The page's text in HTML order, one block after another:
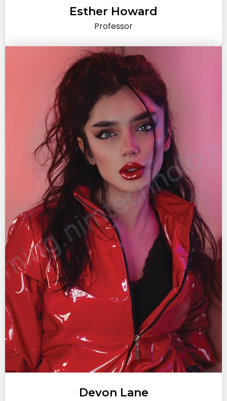
Esther Howard
Professor
Devon Lane